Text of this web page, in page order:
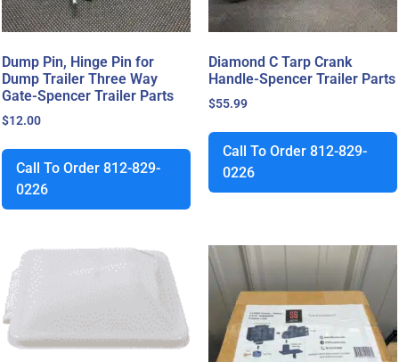
Dump Pin, Hinge Pin for
Dump Trailer Three Way
Gate-Spencer Trailer Parts
$12.00
Call To Order 812-829-
0226
Diamond C Tarp Crank
Handle-Spencer Trailer Parts
$55.99
Call To Order 812-829-
0226